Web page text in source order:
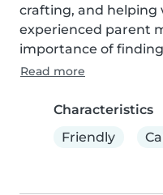
crafting, and helping
experienced parent
importance of
Read more
Characteristics
Friendly